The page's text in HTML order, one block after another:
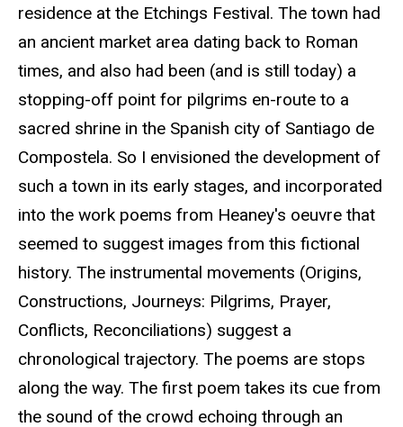
residence at the Etchings Festival. The town had
an ancient market area dating back to Roman
times, and also had been (and is still today) a
stopping-off point for pilgrims en-route to a
sacred shrine in the Spanish city of Santiago de
Compostela. So I envisioned the development of
such a town in its early stages, and incorporated
into the work poems from Heaney's oeuvre that
seemed to suggest images from this fictional
history. The instrumental movements (Origins,
Constructions, Journeys: Pilgrims, Prayer,
Conflicts, Reconciliations) suggest a
chronological trajectory. The poems are stops
along the way. The first poem takes its cue from
the sound of the crowd echoing through an